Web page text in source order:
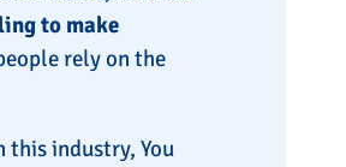
to make
rely on the
industry, You